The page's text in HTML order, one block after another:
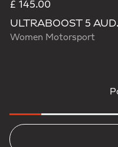
£ 145.00
Women Motorsport